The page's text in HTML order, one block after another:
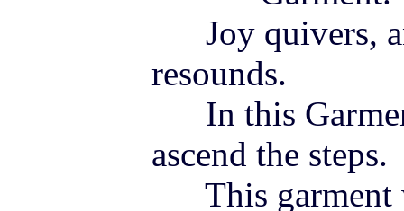
Joy quivers,
resounds.
In this
ascend the steps.
This garment